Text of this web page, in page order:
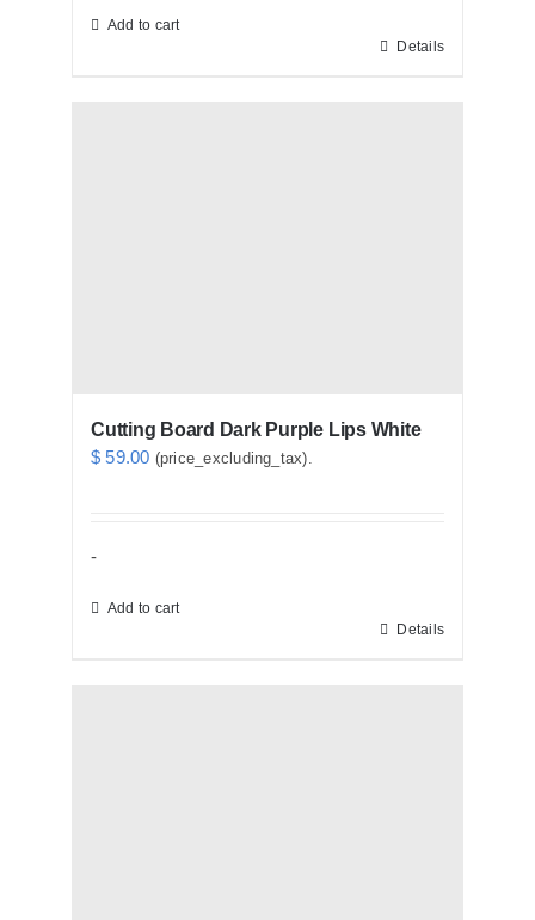
Add to cart
Details
Cutting Board Dark Purple Lips White
$ 59.00 (price_excluding_tax).
-
Add to cart
Details